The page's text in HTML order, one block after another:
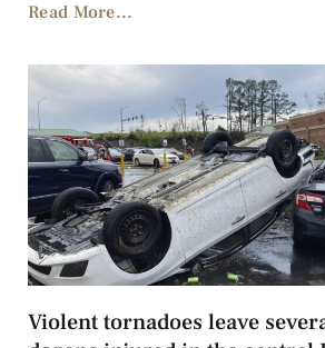
Read More...
Violent tornadoes leave